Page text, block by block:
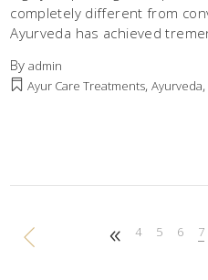
completely different from
Ayurveda has achieved
Byadmin
Ayur Care Treatments,Ayurveda
4 5 6 7